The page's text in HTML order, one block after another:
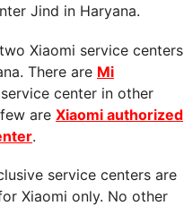
Jind in Haryana.
Xiaomi service centers
There are Mi
service center in other
are Xiaomi authorized
.
service centers are
Xiaomi only. No other